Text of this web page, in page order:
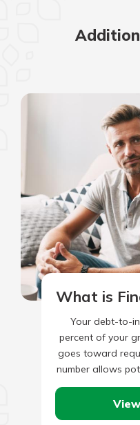
What is
Your debt-to-
percent of your
goes toward
number allows
glance